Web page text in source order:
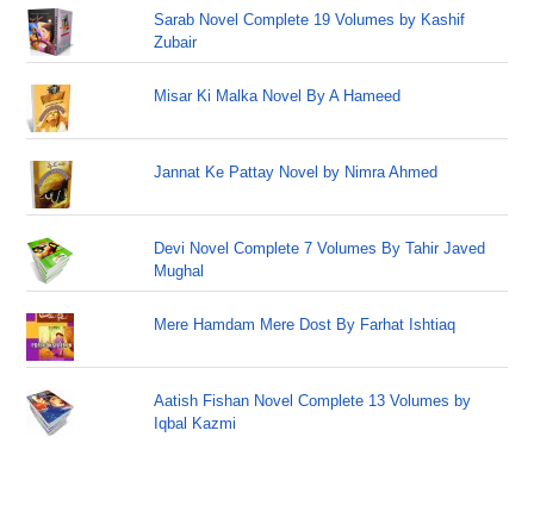
Sarab Novel Complete 19 Volumes by Kashif
Zubair
Misar Ki Malka Novel By A Hameed
Jannat Ke Pattay Novel by Nimra Ahmed
Devi Novel Complete 7 Volumes By Tahir Javed
Mughal
Mere Hamdam Mere Dost By Farhat Ishtiaq
Aatish Fishan Novel Complete 13 Volumes by
Iqbal Kazmi